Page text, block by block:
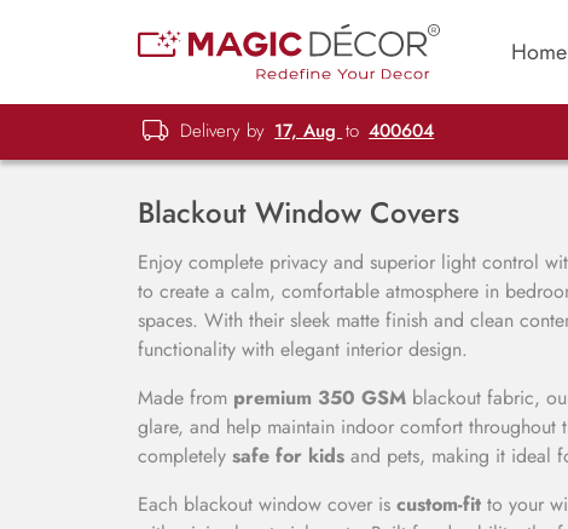
Home
Delivery by 17, Aug to 400604
Blackout Window Covers
Enjoy complete privacy and superior light control
to create a calm, comfortable atmosphere in
spaces. With their sleek matte finish and clean
functionality with elegant interior design.
Made from premium 350 GSM blackout fabric,
glare, and help maintain indoor comfort throughout
completely safe for kids and pets, making it ideal
Each blackout window cover is custom-fit to your